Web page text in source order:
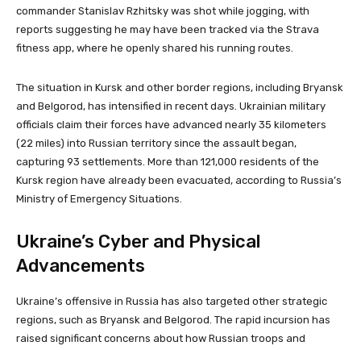
commander Stanislav Rzhitsky was shot while jogging, with
reports suggesting he may have been tracked via the Strava
fitness app, where he openly shared his running routes.
The situation in Kursk and other border regions, including Bryansk
and Belgorod, has intensified in recent days. Ukrainian military
officials claim their forces have advanced nearly 35 kilometers
(22 miles) into Russian territory since the assault began,
capturing 93 settlements. More than 121,000 residents of the
Kursk region have already been evacuated, according to Russia’s
Ministry of Emergency Situations.
Ukraine’s Cyber and Physical
Advancements
Ukraine’s offensive in Russia has also targeted other strategic
regions, such as Bryansk and Belgorod. The rapid incursion has
raised significant concerns about how Russian troops and